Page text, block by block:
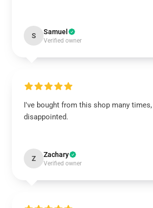
S Samuel
Verified owner
I've bought from this shop many times,
disappointed.
Z Zachary
Verified owner